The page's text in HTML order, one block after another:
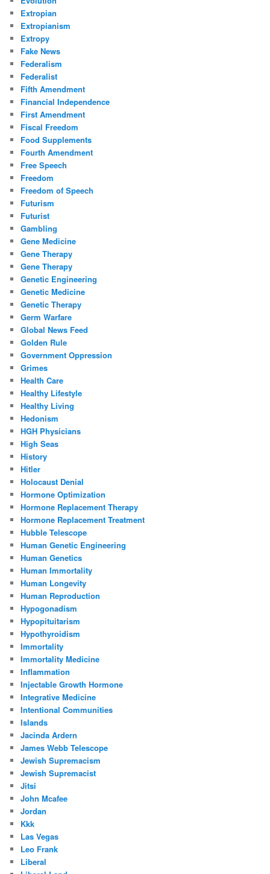
Extropian
Extropianism
Extropy
Fake News
Federalism
Federalist
Fifth Amendment
Financial Independence
First Amendment
Fiscal Freedom
Food Supplements
Fourth Amendment
Free Speech
Freedom
Freedom of Speech
Futurism
Futurist
Gambling
Gene Medicine
Gene Therapy
Gene Therapy
Genetic Engineering
Genetic Medicine
Genetic Therapy
Germ Warfare
Global News Feed
Golden Rule
Government Oppression
Grimes
Health Care
Healthy Lifestyle
Healthy Living
Hedonism
HGH Physicians
High Seas
History
Hitler
Holocaust Denial
Hormone Optimization
Hormone Replacement Therapy
Hormone Replacement Treatment
Hubble Telescope
Human Genetic Engineering
Human Genetics
Human Immortality
Human Longevity
Human Reproduction
Hypogonadism
Hypopituitarism
Hypothyroidism
Immortality
Immortality Medicine
Inflammation
Injectable Growth Hormone
Integrative Medicine
Intentional Communities
Islands
Jacinda Ardern
James Webb Telescope
Jewish Supremacism
Jewish Supremacist
Jitsi
John Mcafee
Jordan
Kkk
Las Vegas
Leo Frank
Liberal